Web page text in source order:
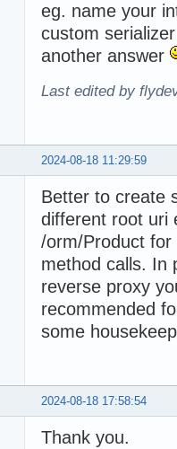
eg. name your
custom
another answer
Last edited by
2024-08-18 11:29:59
Better to create
different root uri
/orm/Product
method calls. In
reverse proxy
recommended
some
2024-08-18 17:58:54
Thank you.